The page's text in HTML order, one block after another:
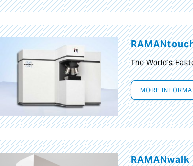
The World's
MORE
RAMANwalk